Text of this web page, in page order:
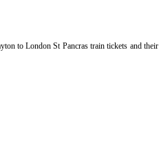
to London St Pancras train tickets and their